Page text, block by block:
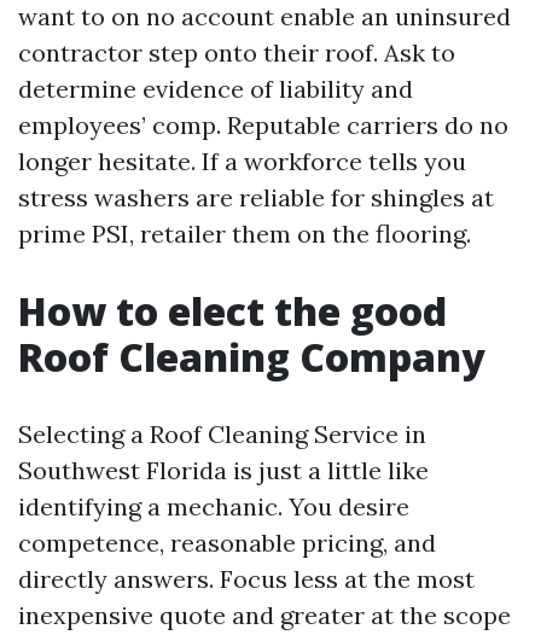
want to on no account enable an uninsured
contractor step onto their roof. Ask to
determine evidence of liability and
employees’ comp. Reputable carriers do no
longer hesitate. If a workforce tells you
stress washers are reliable for shingles at
prime PSI, retailer them on the flooring.
How to elect the good
Roof Cleaning Company
Selecting a Roof Cleaning Service in
Southwest Florida is just a little like
identifying a mechanic. You desire
competence, reasonable pricing, and
directly answers. Focus less at the most
inexpensive quote and greater at the scope